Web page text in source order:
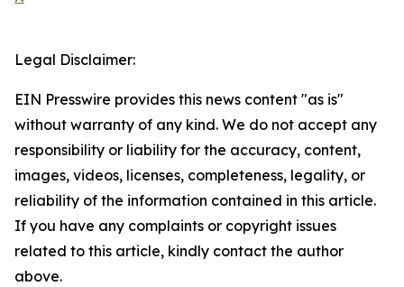
Legal Disclaimer:
EIN Presswire provides this news content "as is"
without warranty of any kind. We do not accept any
responsibility or liability for the accuracy, content,
images, videos, licenses, completeness, legality, or
reliability of the information contained in this article.
If you have any complaints or copyright issues
related to this article, kindly contact the author
above.